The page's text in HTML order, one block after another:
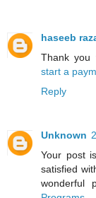
haseeb
Thank you
start a
Reply
Unknown
Your post
satisfied